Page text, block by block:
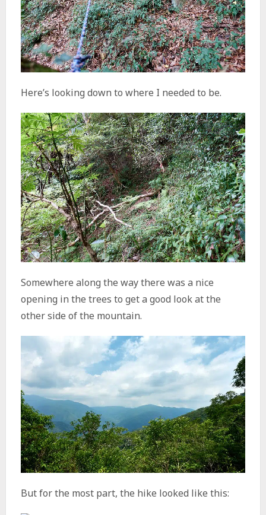
Here’s looking down to where I needed to be.
Somewhere along the way there was a nice
opening in the trees to get a good look at the
other side of the mountain.
But for the most part, the hike looked like this: